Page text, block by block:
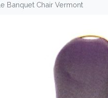
Banquet Chair Vermont